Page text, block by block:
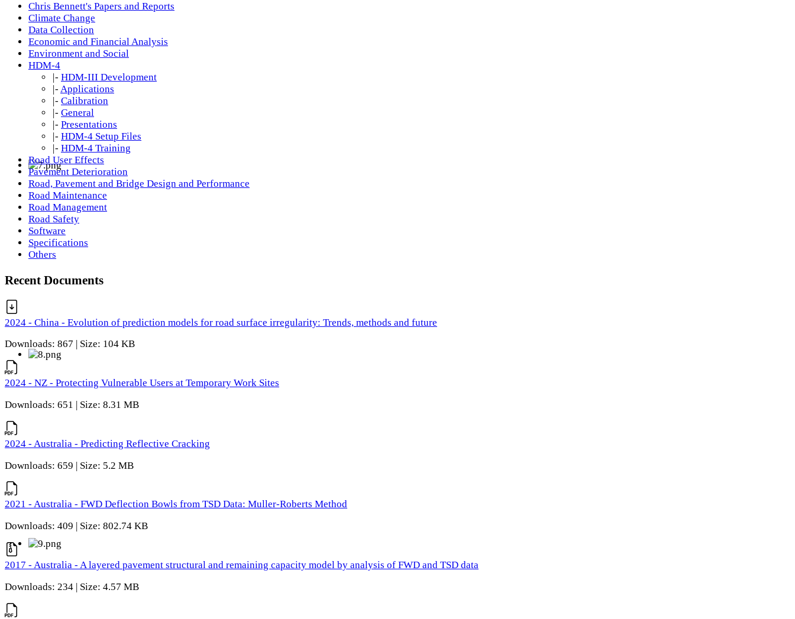
Chris Bennett's Papers and Reports
Climate Change
Data Collection
Economic and Financial Analysis
Environment and Social
HDM-4
|- HDM-III Development
|- Applications
|- Calibration
|- General
|- Presentations
|- HDM-4 Setup Files
|- HDM-4 Training
Road User Effects
Pavement Deterioration
Road, Pavement and Bridge Design and Performance
Road Maintenance
Road Management
Road Safety
Software
Specifications
Others
Recent Documents
2024 - China - Evolution of prediction models for road surface irregularity: Trends, methods and future
Downloads: 867 | Size: 104 KB
2024 - NZ - Protecting Vulnerable Users at Temporary Work Sites
Downloads: 651 | Size: 8.31 MB
2024 - Australia - Predicting Reflective Cracking
Downloads: 659 | Size: 5.2 MB
2021 - Australia - FWD Deflection Bowls from TSD Data: Muller-Roberts Method
Downloads: 409 | Size: 802.74 KB
2017 - Australia - A layered pavement structural and remaining capacity model by analysis of FWD and TSD data
Downloads: 234 | Size: 4.57 MB